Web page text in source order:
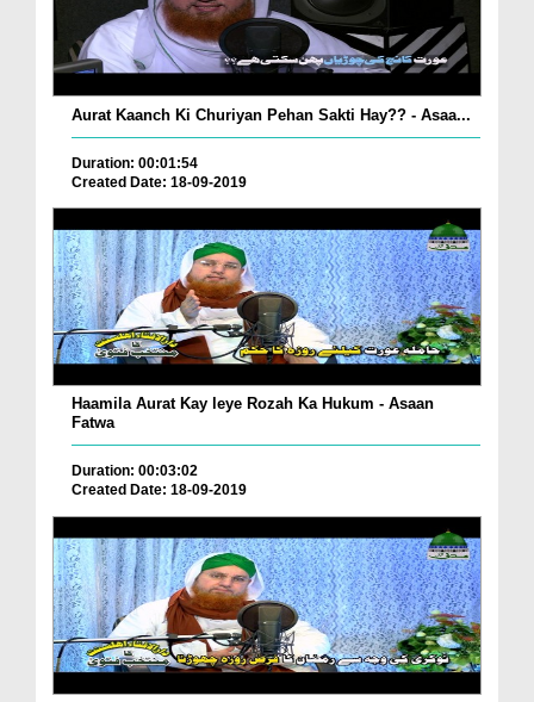
Aurat Kaanch Ki Churiyan Pehan Sakti Hay?? - Asaa...
Duration: 00:01:54
Created Date: 18-09-2019
Haamila Aurat Kay leye Rozah Ka Hukum - Asaan
Fatwa
Duration: 00:03:02
Created Date: 18-09-2019